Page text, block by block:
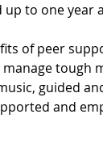
to one year
of peer
manage
guided
and